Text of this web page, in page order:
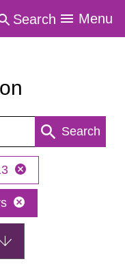
Search Menu
Search